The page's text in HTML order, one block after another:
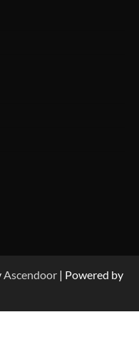
Ascendoor | Powered by